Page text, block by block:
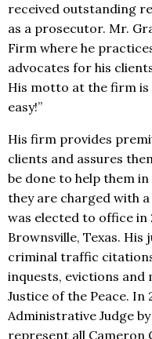
received outstanding
as a prosecutor. Mr.
Firm where he
advocates for his
His motto at the firm is
easy!”
His firm provides
clients and assures
be done to help them
they are charged with
was elected to office in
Brownsville, Texas.
criminal traffic
inquests, evictions and
Justice of the Peace. In
Administrative Judge
represent all Cameron